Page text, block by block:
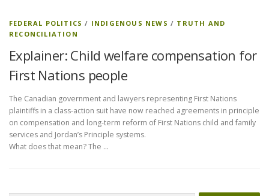
FEDERAL POLITICS / INDIGENOUS NEWS / TRUTH AND
RECONCILIATION
Explainer: Child welfare compensation for
First Nations people
The Canadian government and lawyers representing First Nations
plaintiffs in a class-action suit have now reached agreements in principle
on compensation and long-term reform of First Nations child and family
services and Jordan’s Principle systems.
What does that mean? The …